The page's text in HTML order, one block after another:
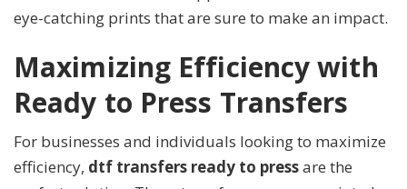
eye-catching prints that are sure to make an impact.
Maximizing Efficiency with
Ready to Press Transfers
For businesses and individuals looking to maximize
efficiency, dtf transfers ready to pressare the